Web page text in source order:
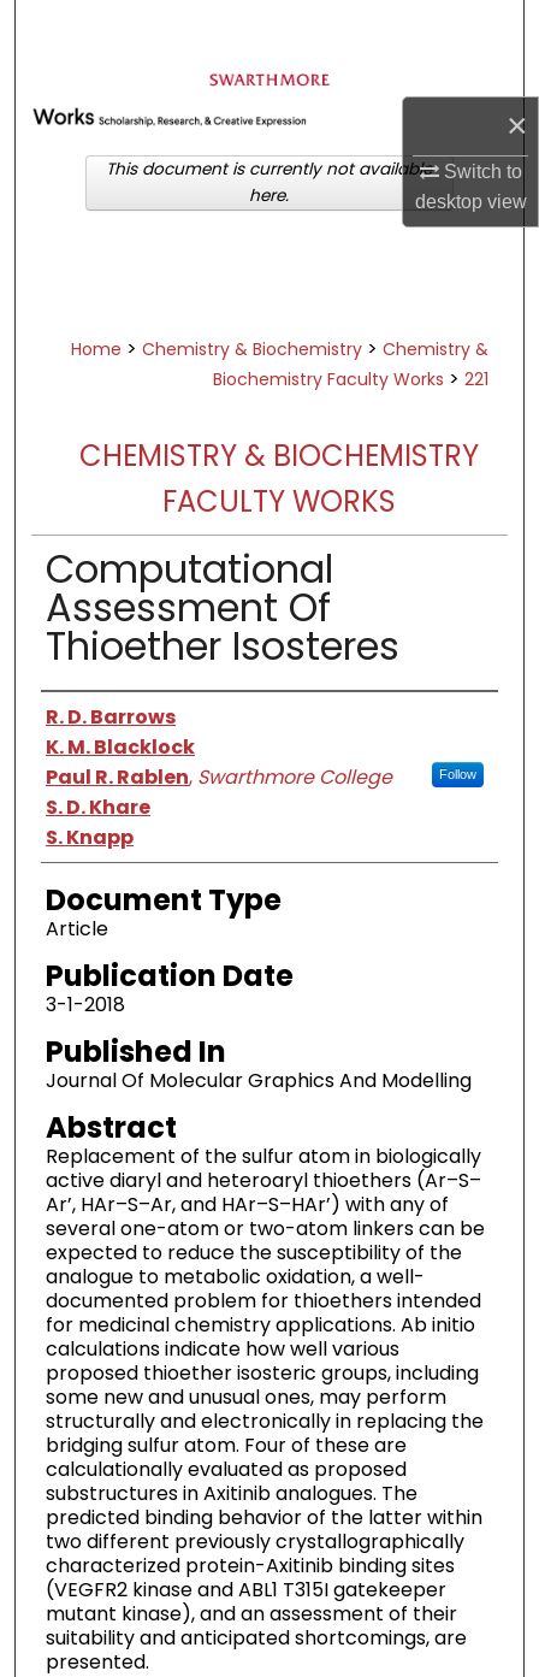
×
Switch to
desktopview
Browse Academic Departments &
Programs
My Account
About
Home > Chemistry & Biochemistry > Chemistry &
Biochemistry Faculty Works > 221
CHEMISTRY & BIOCHEMISTRY
FACULTY WORKS
Computational
Assessment Of
Thioether Isosteres
Authors
R. D. Barrows
K. M. Blacklock
Paul R. Rablen, Swarthmore College Follow
S. D. Khare
S. Knapp
Document Type
Article
Publication Date
3-1-2018
Published In
Journal Of Molecular Graphics And Modelling
Abstract
Replacement of the sulfur atom in biologically
active diaryl and heteroaryl thioethers (Ar–S–
Ar’, HAr–S–Ar, and HAr–S–HAr’) with any of
several one-atom or two-atom linkers can be
expected to reduce the susceptibility of the
analogue to metabolic oxidation, a well-
documented problem for thioethers intended
for medicinal chemistry applications. Ab initio
calculations indicate how well various
proposed thioether isosteric groups, including
some new and unusual ones, may perform
structurally and electronically in replacing the
bridging sulfur atom. Four of these are
calculationally evaluated as proposed
substructures in Axitinib analogues. The
predicted binding behavior of the latter within
two different previously crystallographically
characterized protein-Axitinib binding sites
(VEGFR2 kinase and ABL1 T315I gatekeeper
mutant kinase), and an assessment of their
suitability and anticipated shortcomings, are
presented.
This document is currently not available
here.